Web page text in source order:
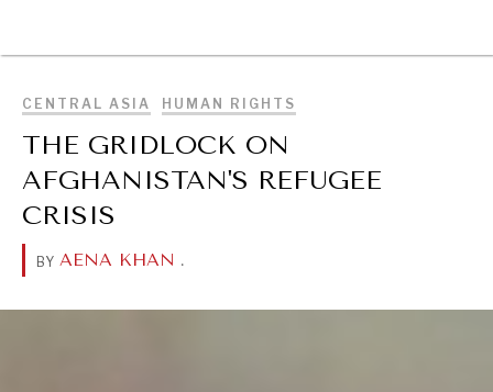
CENTRAL ASIA HUMAN RIGHTS
THE GRIDLOCK ON
AFGHANISTAN'S REFUGEE
CRISIS
BY AENA KHAN .